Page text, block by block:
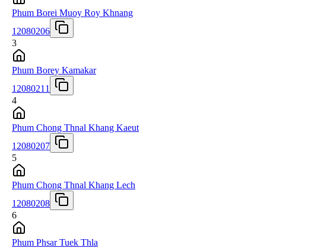
Phum Borei Muoy Roy Khnang
12080206
3
Phum Borey Kamakar
12080211
4
Phum Chong Thnal Khang Kaeut
12080207
5
Phum Chong Thnal Khang Lech
12080208
6
Phum Phsar Tuek Thla